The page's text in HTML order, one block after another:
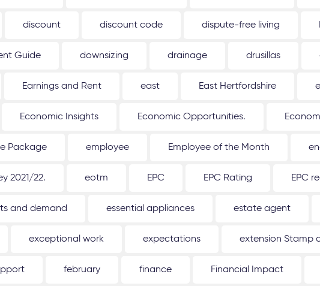
discount discount code dispute-free living
Guide downsizing drainage drusillas
Earnings and Rent east East Hertfordshire
Economic Insights Economic Opportunities.
Package employee Employee of the Month
2021/22. eotm EPC EPC Rating EPC
and demand essential appliances estate agent
exceptional work expectations extension Stamp
february finance Financial Impact